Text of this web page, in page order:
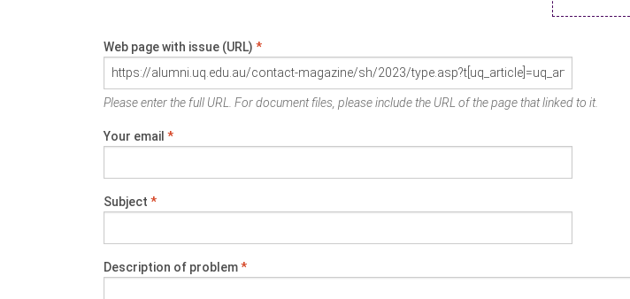
Web page with issue (URL) *
Please enter the full URL. For document files, please include the URL of the page that linked to it.
Your email *
Subject *
Description of problem*